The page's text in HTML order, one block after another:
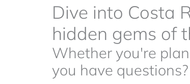
Dive into Costa
hidden gems of
Whether you're
you have